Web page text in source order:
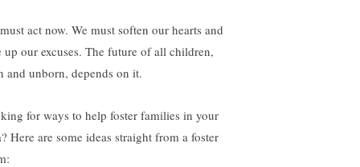
act now. We must soften our hearts and
up our excuses. The future of all children,
and unborn, depends on it.
for ways to help foster families in your
Here are some ideas straight from a foster